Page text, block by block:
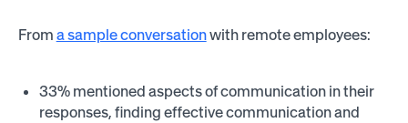
From a sample conversationwith remote employees:
33% mentioned aspects of communication in their
responses, finding effective communication and